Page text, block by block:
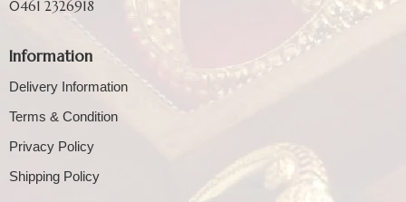
0461 2326918
Information
Delivery Information
Terms & Condition
Privacy Policy
Shipping Policy